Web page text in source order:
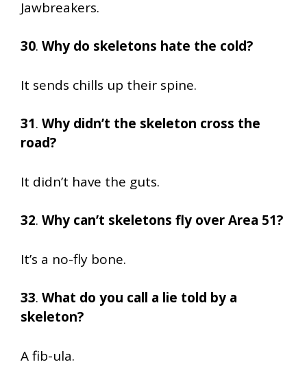
Jawbreakers.
30. Why do skeletons hate the cold?
It sends chills up their spine.
31. Why didn’t the skeleton cross the
road?
It didn’t have the guts.
32. Why can’t skeletons fly over Area 51?
It’s a no-fly bone.
33. What do you call a lie told by a
skeleton?
A fib-ula.